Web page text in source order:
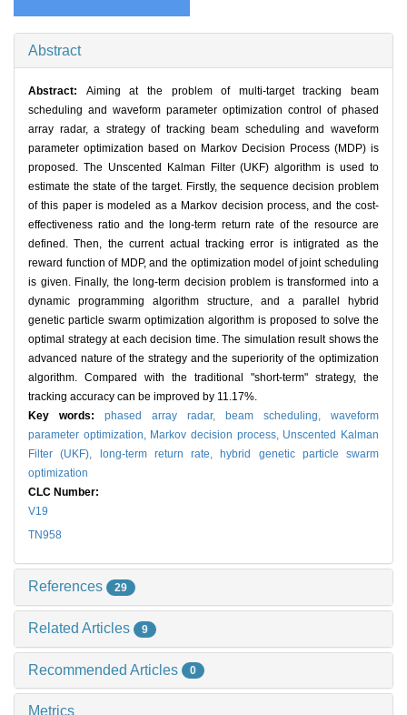
Abstract
Abstract: Aiming at the problem of multi-target tracking beam
scheduling and waveform parameter optimization control of phased
array radar, a strategy of tracking beam scheduling and waveform
parameter optimization based on Markov Decision Process (MDP) is
proposed. The Unscented Kalman Filter (UKF) algorithm is used to
estimate the state of the target. Firstly, the sequence decision problem
of this paper is modeled as a Markov decision process, and the cost-
effectiveness ratio and the long-term return rate of the resource are
defined. Then, the current actual tracking error is intigrated as the
reward function of MDP, and the optimization model of joint scheduling
is given. Finally, the long-term decision problem is transformed into a
dynamic programming algorithm structure, and a parallel hybrid
genetic particle swarm optimization algorithm is proposed to solve the
optimal strategy at each decision time. The simulation result shows the
advanced nature of the strategy and the superiority of the optimization
algorithm. Compared with the traditional "short-term" strategy, the
tracking accuracy can be improved by 11.17%.
Key words: phased array radar, beam scheduling, waveform
parameter optimization, Markov decision process, Unscented Kalman
Filter (UKF),
long-term return rate,
hybrid genetic particle swarm
optimization
CLC Number:
V19
TN958
References 29
Related Articles 9
Recommended Articles 0
Metrics